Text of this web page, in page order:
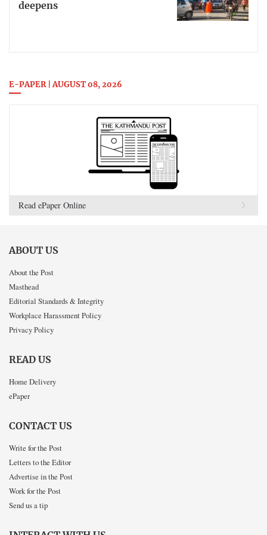
deepens
E-PAPER | AUGUST 08, 2026
Read ePaper Online
ABOUT US
About the Post
Masthead
Editorial Standards & Integrity
Workplace Harassment Policy
Privacy Policy
READ US
Home Delivery
ePaper
CONTACT US
Write for the Post
Letters to the Editor
Advertise in the Post
Work for the Post
Send us a tip